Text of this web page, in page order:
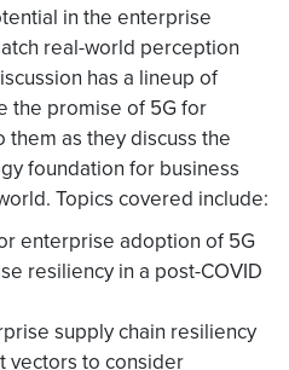
in the enterprise
real-world perception
has a lineup of
the promise of 5G for
as they discuss the
foundation for business
Topics covered include:
enterprise adoption of 5G
resiliency in a post-COVID
supply chain resiliency
vectors to consider